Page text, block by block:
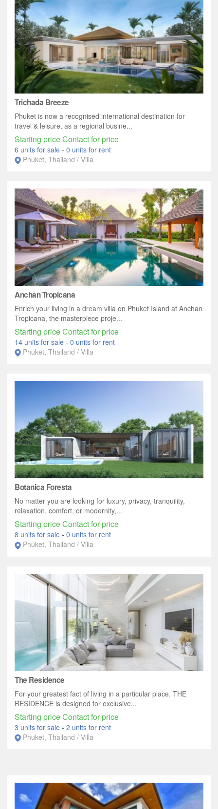
Trichada Breeze
Phuket is now a recognised international destination for
travel & leisure, as a regional busine...
Starting price Contact for price
6 units for sale - 0 units for rent
Phuket, Thailand / Villa
Anchan Tropicana
Enrich your living in a dream villa on Phuket Island at Anchan
Tropicana, the masterpiece proje...
Starting price Contact for price
14 units for sale - 0 units for rent
Phuket, Thailand / Villa
Botanica Foresta
No matter you are looking for luxury, privacy, tranquility,
relaxation, comfort, or modernity,...
Starting price Contact for price
8 units for sale - 0 units for rent
Phuket, Thailand / Villa
The Residence
For your greatest fact of living in a particular place, THE
RESIDENCE is designed for exclusive...
Starting price Contact for price
3 units for sale - 2 units for rent
Phuket, Thailand / Villa